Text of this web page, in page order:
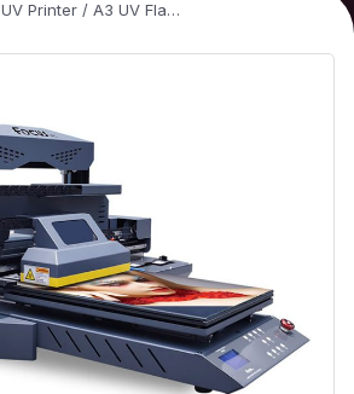
UV Printer / A3 UV Flatbed Printer-FocusInc Combo-Jet UV Printer